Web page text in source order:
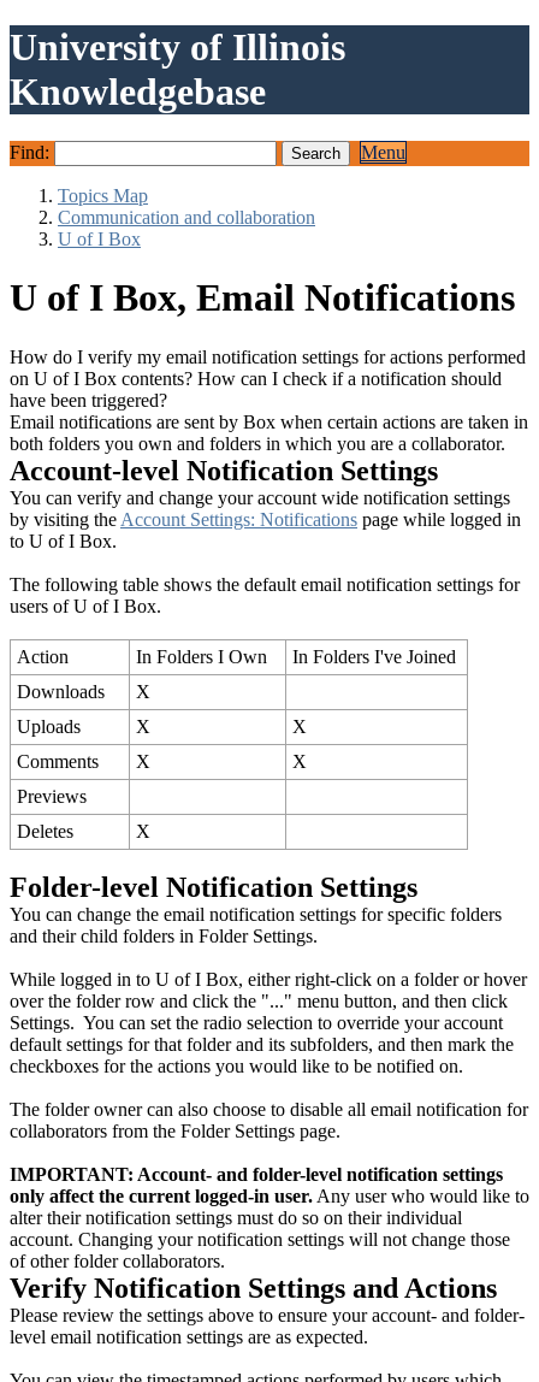
University of Illinois
Knowledgebase
Find: Menu
Topics Map
Communication and collaboration
U of I Box
U of I Box, Email Notifications
How do I verify my email notification settings for actions performed
on U of I Box contents? How can I check if a notification should
have been triggered?
Email notifications are sent by Box when certain actions are taken in
both folders you own and folders in which you are a collaborator.
Account-level Notification Settings
You can verify and change your account wide notification settings
by visiting the Account Settings: Notifications page while logged in
to U of I Box.
The following table shows the default email notification settings for
users of U of I Box.
Action In Folders I Own
In Folders I've Joined
Downloads
X
Uploads
X
X
Comments
X
X
Previews
Deletes
X
Folder-level Notification Settings
You can change the email notification settings for specific folders
and their child folders in Folder Settings.
While logged in to U of I Box, either right-click on a folder or hover
over the folder row and click the "..." menu button, and then click
Settings. You can set the radio selection to override your account
default settings for that folder and its subfolders, and then mark the
checkboxes for the actions you would like to be notified on.
The folder owner can also choose to disable all email notification for
collaborators from the Folder Settings page.
IMPORTANT: Account- and folder-level notification settings
only affect the current logged-in user. Any user who would like to
alter their notification settings must do so on their individual
account. Changing your notification settings will not change those
of other folder collaborators.
Verify Notification Settings and Actions
Please review the settings above to ensure your account- and folder-
level email notification settings are as expected.